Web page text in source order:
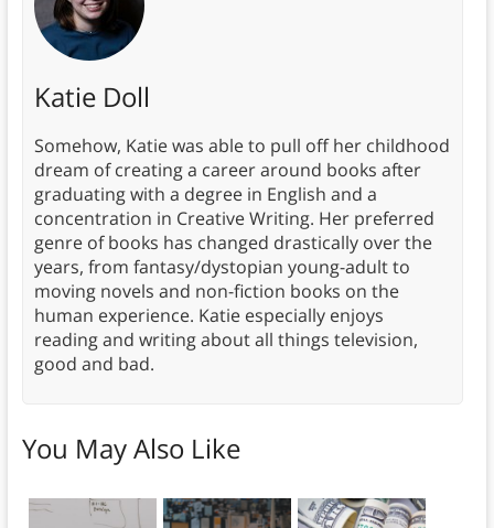
Katie Doll
Somehow, Katie was able to pull off her childhood
dream of creating a career around books after
graduating with a degree in English and a
concentration in Creative Writing. Her preferred
genre of books has changed drastically over the
years, from fantasy/dystopian young-adult to
moving novels and non-fiction books on the
human experience. Katie especially enjoys
reading and writing about all things television,
good and bad.
You May Also Like